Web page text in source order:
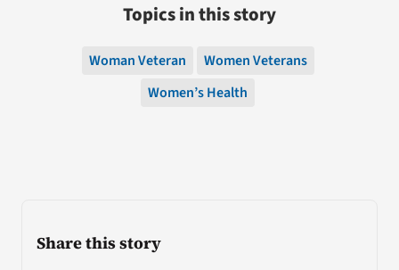
Share this story
Topics in this story
Woman Veteran
Women Veterans
Women’s Health